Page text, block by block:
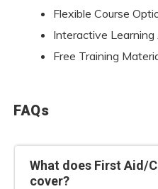
Flexible Course
Interactive Learning
Free Training
FAQs
What does First Aid/
cover?